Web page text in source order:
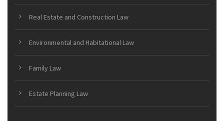
Real Estate and Construction Law
Environmental and Habitational Law
Family Law
Estate Planning Law